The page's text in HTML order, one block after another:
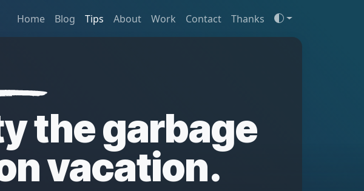
Home Blog Tips About Work Contact Thanks
the garbage
vacation.